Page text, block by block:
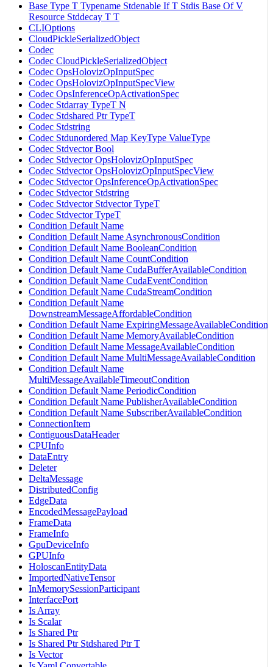
Base Type T Typename Stdenable If T Stdis Base Of V
Resource Stddecay T T
CLIOptions
CloudPickleSerializedObject
Codec
Codec CloudPickleSerializedObject
Codec OpsHolovizOpInputSpec
Codec OpsHolovizOpInputSpecView
Codec OpsInferenceOpActivationSpec
Codec Stdarray TypeT N
Codec Stdshared Ptr TypeT
Codec Stdstring
Codec Stdunordered Map KeyType ValueType
Codec Stdvector Bool
Codec Stdvector OpsHolovizOpInputSpec
Codec Stdvector OpsHolovizOpInputSpecView
Codec Stdvector OpsInferenceOpActivationSpec
Codec Stdvector Stdstring
Codec Stdvector Stdvector TypeT
Codec Stdvector TypeT
Condition Default Name
Condition Default Name AsynchronousCondition
Condition Default Name BooleanCondition
Condition Default Name CountCondition
Condition Default Name CudaBufferAvailableCondition
Condition Default Name CudaEventCondition
Condition Default Name CudaStreamCondition
Condition Default Name
DownstreamMessageAffordableCondition
Condition Default Name ExpiringMessageAvailableCondition
Condition Default Name MemoryAvailableCondition
Condition Default Name MessageAvailableCondition
Condition Default Name MultiMessageAvailableCondition
Condition Default Name
MultiMessageAvailableTimeoutCondition
Condition Default Name PeriodicCondition
Condition Default Name PublisherAvailableCondition
Condition Default Name SubscriberAvailableCondition
ConnectionItem
ContiguousDataHeader
CPUInfo
DataEntry
Deleter
DeltaMessage
DistributedConfig
EdgeData
EncodedMessagePayload
FrameData
FrameInfo
GpuDeviceInfo
GPUInfo
HoloscanEntityData
ImportedNativeTensor
InMemorySessionParticipant
InterfacePort
Is Array
Is Scalar
Is Shared Ptr
Is Shared Ptr Stdshared Ptr T
Is Vector